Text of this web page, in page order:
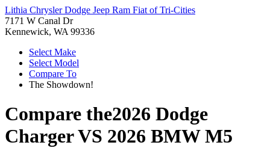
Lithia Chrysler Dodge Jeep Ram Fiat of Tri-Cities
7171 W Canal Dr
Kennewick, WA 99336
Select Make
Select Model
Compare To
The Showdown!
Compare the2026 Dodge
ChargerVS 2026 BMW M5